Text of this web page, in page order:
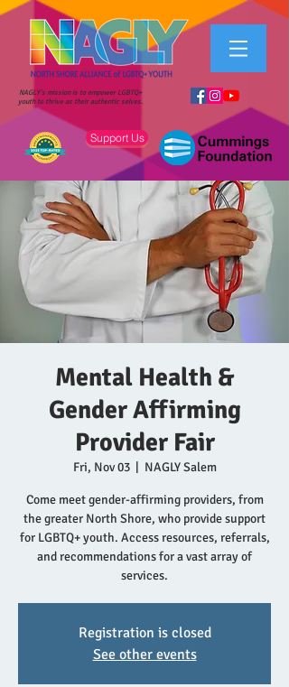
NAGLY's mission is to empower LGBTQ+
youth to thrive as their authentic selves.
Support Us
Mental Health &
Gender Affirming
Provider Fair
Fri, Nov 03
  |
NAGLY Salem
Come meet gender-affirming providers, from
the greater North Shore, who provide support
for LGBTQ+ youth. Access resources, referrals,
and recommendations for a vast array of
services.
Registration is closed
See other events